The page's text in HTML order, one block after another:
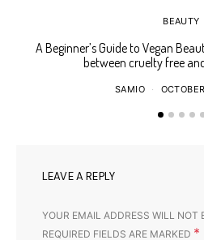
BEAUTY
A Beginner’s Guide to Vegan
between cruelty free
SAMIO
LEAVE A REPLY
YOUR EMAIL ADDRESS WILL NOT
REQUIRED FIELDS ARE MARKED *